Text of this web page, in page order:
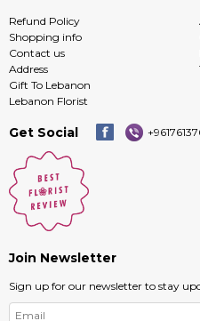
Refund Policy
Shopping info
Contact us
Address
Gift To Lebanon
Lebanon Florist
Get Social
Join Newsletter
Sign up for our newsletter to stay